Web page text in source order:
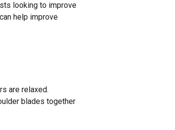
looking to improve
help improve
are relaxed.
blades together